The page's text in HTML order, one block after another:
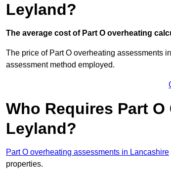
Leyland?
The average cost of Part O overheating
The price of Part O overheating assessments
assessment method employed.
Who Requires Part
Leyland?
Part O overheating assessments in Lancashire
properties.